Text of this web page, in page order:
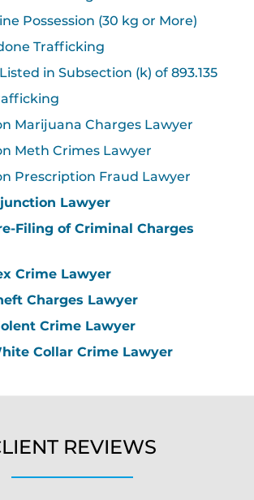
Possession (30 kg or More)
Trafficking
in Subsection (k) of 893.135
Marijuana Charges Lawyer
Meth Crimes Lawyer
Prescription Fraud Lawyer
Lawyer
Filing of Criminal Charges
Crime Lawyer
Charges Lawyer
Crime Lawyer
Collar Crime Lawyer
REVIEWS